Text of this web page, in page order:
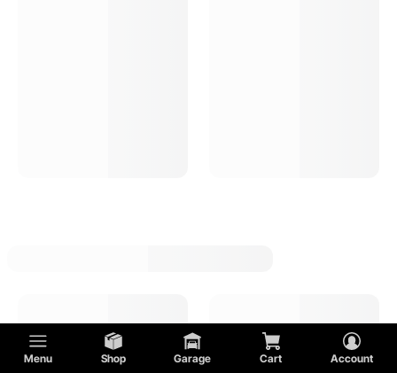
Menu Shop Garage Cart Account
Hot Rod Fuel Pressure Regulators
Plymouth